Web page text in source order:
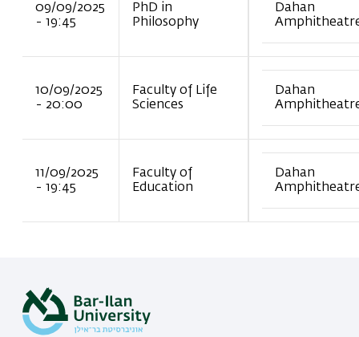
09/09/2025
- 19:45
PhD in
Philosophy
Dahan
10/09/2025
- 20:00
Faculty of Life
Sciences
Dahan
11/09/2025
- 19:45
Faculty of
Education
Dahan